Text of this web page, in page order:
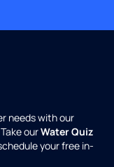
needs with our
ourWater Quiz
your free in-